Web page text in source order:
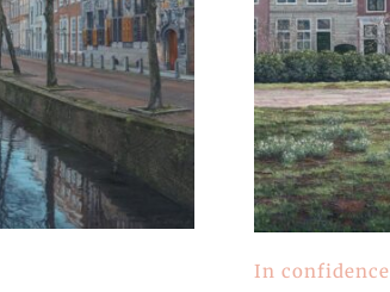
In confidence